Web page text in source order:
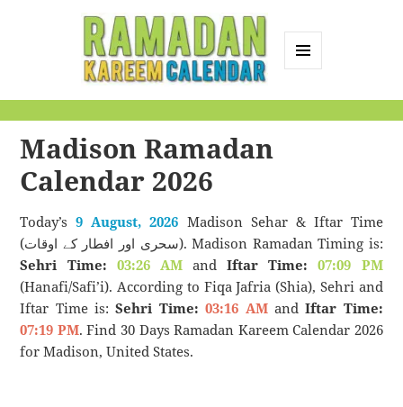
Calendar
Madison Ramadan
Calendar 2026
Today’s9 August, 2026 Madison Sehar & Iftar Time
(سحری اور افطار کے اوقات). Madison Ramadan Timing is:
Sehri Time: 03:26 AMandIftar Time:
07:09 PM
(Hanafi/Safi’i). According to Fiqa Jafria (Shia), Sehri and
Iftar Time is:Sehri Time: 03:16 AMandIftar Time:
07:19 PM. Find 30 Days Ramadan Kareem Calendar 2026
for Madison, United States.